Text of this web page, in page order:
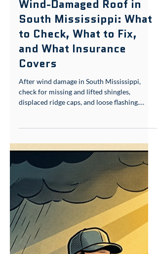
Jun 5 6 min read
Storm Damage & Insurance
Wind-Damaged Roof in
South Mississippi: What
to Check, What to Fix,
and What Insurance
check for missing and lifted shingles,
displaced ridge caps, and loose flashing.
Lifted shingles — common in Gulf Coast
humidity because self-sealing strips won't
reseal — are a fast path to interior leaks.
Document everything with photos before
repairs, then have a licensed roofer inspect
for a claim. The damage that puts water in
your house often isn't the damage you can
see from the driveway. A few missing